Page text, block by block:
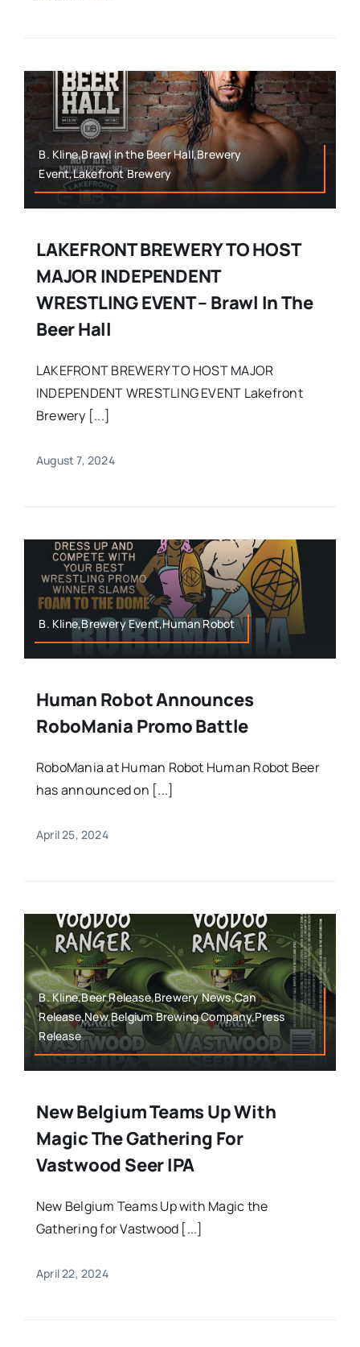
B. Kline,Brawl in the Beer Hall,Brewery
Event,Lakefront Brewery
LAKEFRONT BREWERY TO HOST
MAJOR INDEPENDENT
WRESTLING EVENT – Brawl In The
Beer Hall
LAKEFRONT BREWERY TO HOST MAJOR
INDEPENDENT WRESTLING EVENT Lakefront
Brewery [...]
August 7, 2024
B. Kline,Brewery Event,Human Robot
Human Robot Announces
RoboMania Promo Battle
RoboMania at Human Robot Human Robot Beer
has announced on [...]
April 25, 2024
B. Kline,Beer Release,Brewery News,Can
Release,New Belgium Brewing Company,Press
Release
New Belgium Teams Up With
Magic The Gathering For
Vastwood Seer IPA
New Belgium Teams Up with Magic the
Gathering for Vastwood [...]
April 22, 2024